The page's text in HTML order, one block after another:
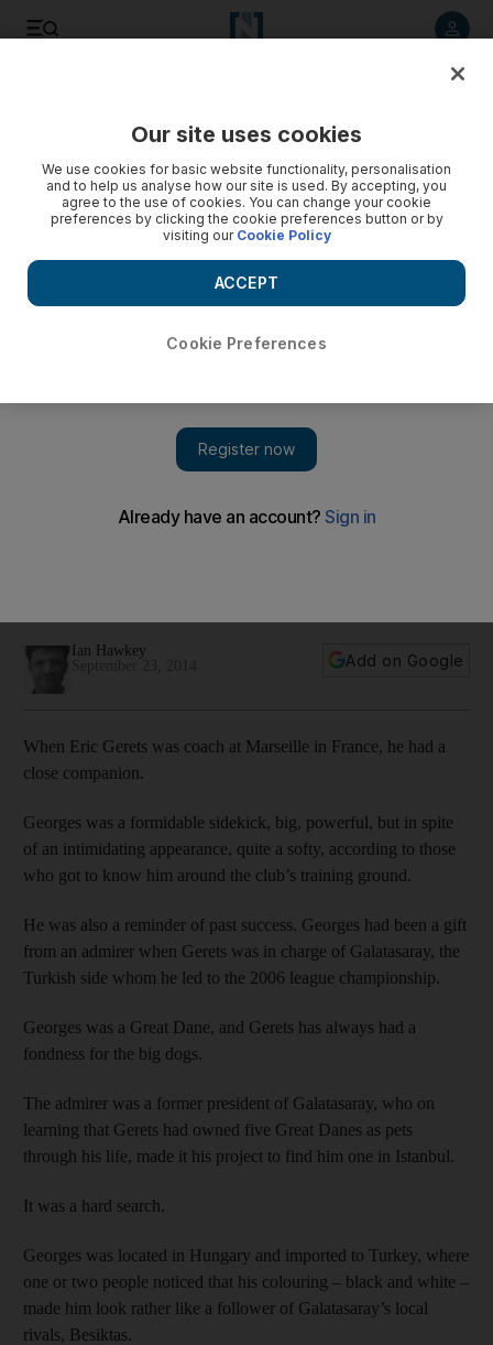
Ian Hawkey
Add on Google
When Eric Gerets was coach at Marseille in France, he had a
close companion.
Georges was a formidable sidekick, big, powerful, but in spite
of an intimidating appearance, quite a softy, according to those
who got to know him around the club’s training ground.
He was also a reminder of past success. Georges had been a gift
from an admirer when Gerets was in charge of Galatasaray, the
Turkish side whom he led to the 2006 league championship.
Georges was a Great Dane, and Gerets has always had a
fondness for the big dogs.
The admirer was a former president of Galatasaray, who on
learning that Gerets had owned five Great Danes as pets
through his life, made it his project to find him one in Istanbul.
It was a hard search.
Georges was located in Hungary and imported to Turkey, where
one or two people noticed that his colouring – black and white –
made him look rather like a follower of Galatasaray’s local
rivals, Besiktas.
Our site uses cookies
We use cookies for basic website functionality, personalisation
and to help us analyse how our site is used. By accepting, you
agree to the use of cookies. You can change your cookie
preferences by clicking the cookie preferences button or by
visiting our Cookie Policy
Cookie Preferences
ACCEPT